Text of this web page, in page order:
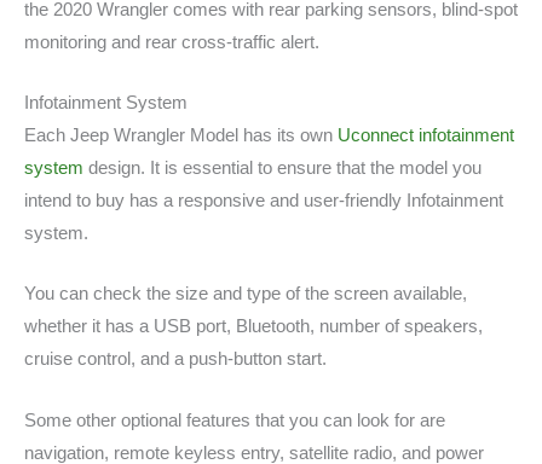
the 2020 Wrangler comes with rear parking sensors, blind-spot
monitoring and rear cross-traffic alert.
Infotainment System
Each Jeep Wrangler Model has its own Uconnect infotainment
system design. It is essential to ensure that the model you
intend to buy has a responsive and user-friendly Infotainment
system.
You can check the size and type of the screen available,
whether it has a USB port, Bluetooth, number of speakers,
cruise control, and a push-button start.
Some other optional features that you can look for are
navigation, remote keyless entry, satellite radio, and power